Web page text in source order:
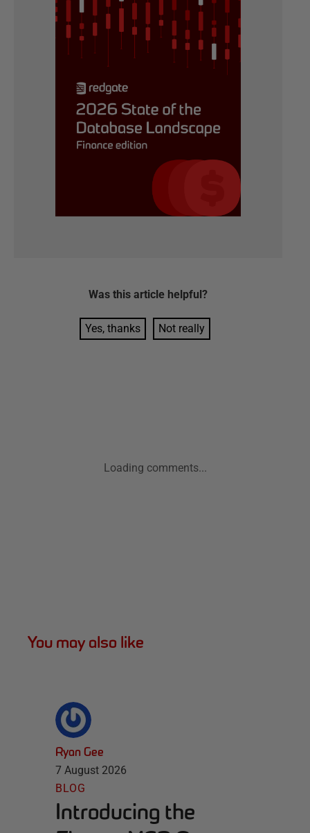
Was this article helpful?
Yes, thanks Not really
Loading comments...
You may also like
Ryan Gee
7 August 2026
BLOG
Introducing the